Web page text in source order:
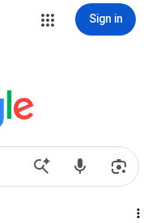
Sign in